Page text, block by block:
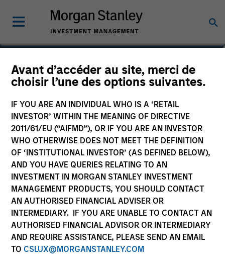
Avant d’accéder au site, merci de
choisir l’une des options suivantes.
IF YOU ARE AN INDIVIDUAL WHO IS A ‘RETAIL
INVESTOR’ WITHIN THE MEANING OF DIRECTIVE
2011/61/EU (“AIFMD”), OR IF YOU ARE AN INVESTOR
WHO OTHERWISE DOES NOT MEET THE DEFINITION
OF ‘INSTITUTIONAL INVESTOR’ (AS DEFINED BELOW),
AND YOU HAVE QUERIES RELATING TO AN
INVESTMENT IN MORGAN STANLEY INVESTMENT
MANAGEMENT PRODUCTS, YOU SHOULD CONTACT
AN AUTHORISED FINANCIAL ADVISER OR
INTERMEDIARY. IF YOU ARE UNABLE TO CONTACT AN
AUTHORISED FINANCIAL ADVISOR OR INTERMEDIARY
AND REQUIRE ASSISTANCE, PLEASE SEND AN EMAIL
TO CSLUX@MORGANSTANLEY.COM
Lee Bertram
Executive Director